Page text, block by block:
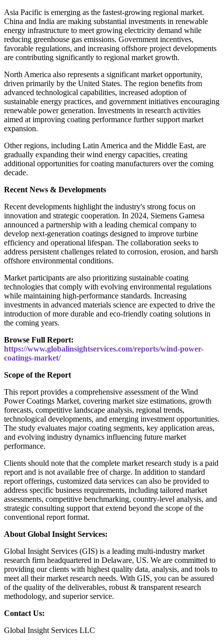
Asia Pacific is emerging as the fastest-growing regional market.
China and India are making substantial investments in renewable
energy infrastructure to meet growing electricity demand while
reducing greenhouse gas emissions. Government incentives,
favorable regulations, and increasing offshore project developments
are contributing significantly to regional market growth.
North America also represents a significant market opportunity,
driven primarily by the United States. The region benefits from
advanced technological capabilities, increased adoption of
sustainable energy practices, and government initiatives encouraging
renewable power generation. Investments in research activities
aimed at improving coating performance further support market
expansion.
Other regions, including Latin America and the Middle East, are
gradually expanding their wind energy capacities, creating
additional opportunities for coating manufacturers over the coming
decade.
Recent News & Developments
Recent developments highlight the industry's strong focus on
innovation and strategic cooperation. In 2024, Siemens Gamesa
announced a partnership with a leading chemical company to
develop next-generation coatings designed to improve turbine
efficiency and operational lifespan. The collaboration seeks to
address persistent challenges related to corrosion, erosion, and harsh
offshore environmental conditions.
Market participants are also prioritizing sustainable coating
technologies that comply with evolving environmental regulations
while maintaining high-performance standards. Increasing
investments in advanced materials science are expected to drive the
introduction of more durable and eco-friendly coating solutions in
the coming years.
Browse Full Report:
https://www.globalinsightservices.com/reports/wind-power-
coatings-market/
Scope of the Report
This report provides a comprehensive assessment of the Wind
Power Coatings Market, covering market size estimations, growth
forecasts, competitive landscape analysis, regional trends,
technological developments, and emerging investment opportunities.
The study evaluates major coating segments, key application areas,
and evolving industry dynamics influencing future market
performance.
Clients should note that the complete market research study is a paid
report and is not available free of charge. In addition to standard
report offerings, customized data services can also be provided to
address specific business requirements, including tailored market
assessments, competitive benchmarking, country-level analysis, and
strategic consulting support that extend beyond the scope of the
conventional report format.
About Global Insight Services:
Global Insight Services (GIS) is a leading multi-industry market
research firm headquartered in Delaware, US. We are committed to
providing our clients with highest quality data, analysis, and tools to
meet all their market research needs. With GIS, you can be assured
of the quality of the deliverables, robust & transparent research
methodology, and superior service.
Contact Us:
Global Insight Services LLC